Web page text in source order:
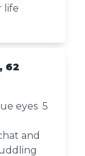
life
62
eyes 5
and